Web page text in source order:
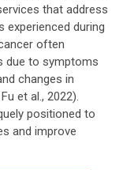
that address
experienced during
often
due to symptoms
changes in
et al., 2022).
positioned to
and improve